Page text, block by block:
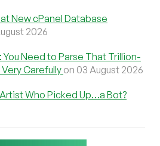
New cPanel Database
2026
Need to Parse That Trillion-
Carefully on 03 August 2026
Who Picked Up…a Bot?